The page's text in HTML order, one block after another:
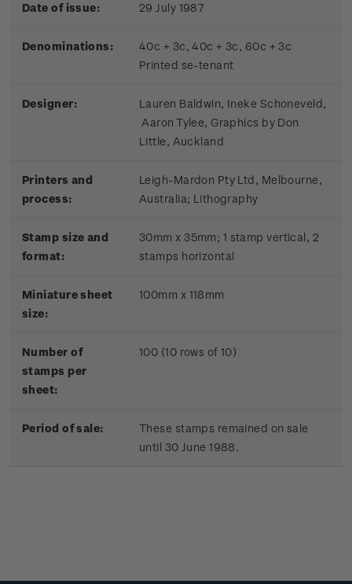
Date of issue: 29 July 1987
Denominations:
40c + 3c, 40c + 3c, 60c + 3c
Printed se-tenant
Designer:
Lauren Baldwin, Ineke Schoneveld,
Aaron Tylee, Graphics by Don
Little, Auckland
Printers and
process:
Leigh-Mardon Pty Ltd, Melbourne,
Australia; Lithography
Stamp size and
format:
30mm x 35mm; 1 stamp vertical, 2
stamps horizontal
Miniature sheet
size:
100mm x 118mm
Number of
stamps per
sheet:
100 (10 rows of 10)
Period of sale:
These stamps remained on sale
until 30 June 1988.